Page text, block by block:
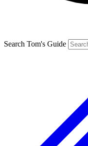
Search Tom's Guide